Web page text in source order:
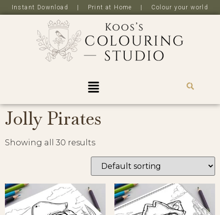
Instant Download | Print at Home | Colour your world
Jolly Pirates
Showing all 30 results